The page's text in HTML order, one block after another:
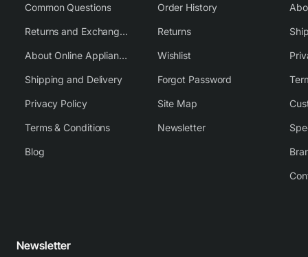
Common Questions
Returns and Exchange Policy
About Online Appliance Parts
Shipping and Delivery
Privacy Policy
Terms & Conditions
Blog
Order History
Returns
Wishlist
Forgot Password
Site Map
Newsletter
Newsletter